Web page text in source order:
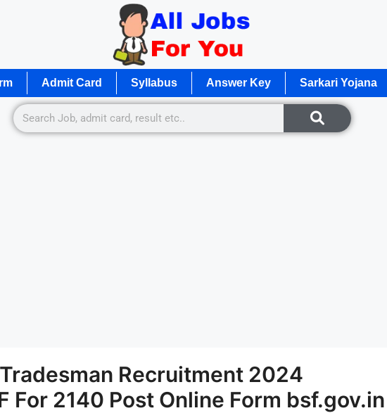
Admit Card Syllabus Answer Key Sarkari Yojana
Recruitment 2024
For 2140 Post Online Form bsf.gov.in